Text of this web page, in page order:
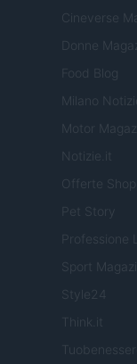
Cineverse
Donne
Food Blog
Milano Notizie
Motor
Notizie.it
Offerte
Pet Story
Professione
Sport
Style24
Think.it
Tuobenessere